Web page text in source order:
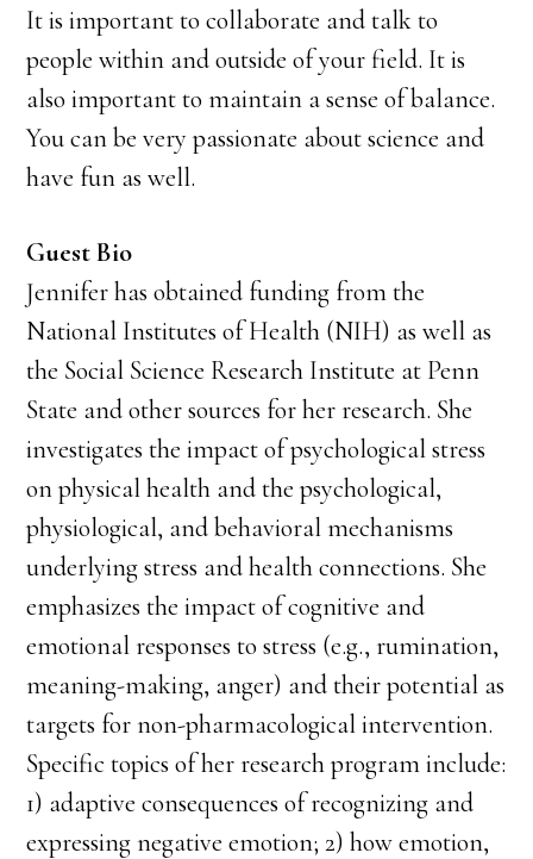
It is important to collaborate and talk to
people within and outside of your field. It is
also important to maintain a sense of balance.
You can be very passionate about science and
have fun as well.
Guest Bio
Jennifer has obtained funding from the
National Institutes of Health (NIH) as well as
the Social Science Research Institute at Penn
State and other sources for her research. She
investigates the impact of psychological stress
on physical health and the psychological,
physiological, and behavioral mechanisms
underlying stress and health connections. She
emphasizes the impact of cognitive and
emotional responses to stress (e.g., rumination,
meaning-making, anger) and their potential as
targets for non-pharmacological intervention.
Specific topics of her research program include:
1) adaptive consequences of recognizing and
expressing negative emotion; 2) how emotion,